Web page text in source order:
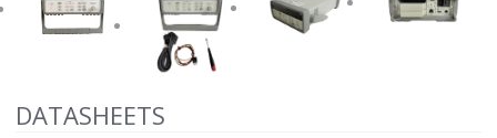
DATASHEETS